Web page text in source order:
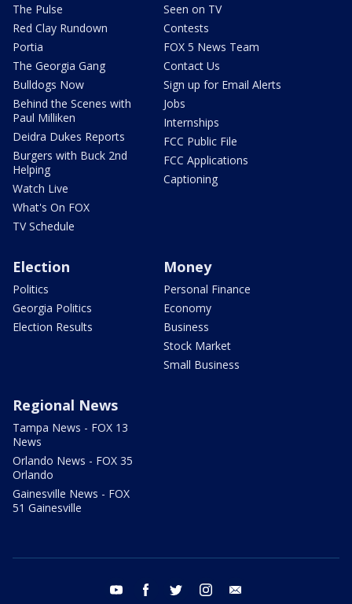
The Pulse
Red Clay Rundown
Portia
The Georgia Gang
Bulldogs Now
Behind the Scenes with
Paul Milliken
Deidra Dukes Reports
Burgers with Buck 2nd
Helping
Watch Live
What's On FOX
TV Schedule
Seen on TV
Contests
FOX 5 News Team
Contact Us
Sign up for Email Alerts
Jobs
Internships
FCC Public File
FCC Applications
Captioning
Election
Politics
Georgia Politics
Election Results
Money
Personal Finance
Economy
Business
Stock Market
Small Business
Regional News
Tampa News - FOX 13
News
Orlando News - FOX 35
Orlando
Gainesville News - FOX
51 Gainesville
youtube facebook twitter instagram